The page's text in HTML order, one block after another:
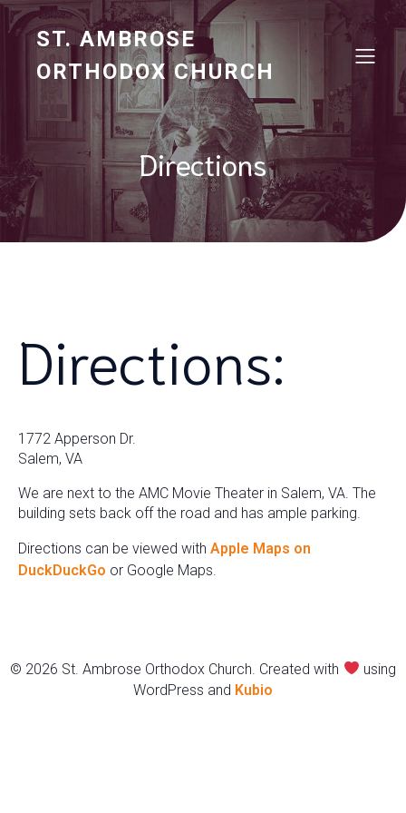
ST. AMBROSE
ORTHODOX CHURCH
Directions
Directions:
1772 Apperson Dr.
Salem, VA
We are next to the AMC Movie Theater in Salem, VA. The
building sets back off the road and has ample parking.
Directions can be viewed with Apple Maps on
DuckDuckGo or Google Maps.
© 2026 St. Ambrose Orthodox Church. Created with
using
WordPress and Kubio